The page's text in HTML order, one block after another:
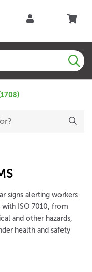
signs alerting workers
ISO 7010, from
and other hazards,
health and safety